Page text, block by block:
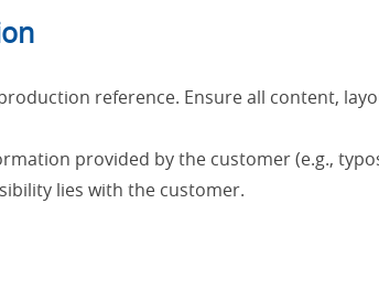
reference. Ensure all content,
provided by the customer (e.g.,
lies with the customer.